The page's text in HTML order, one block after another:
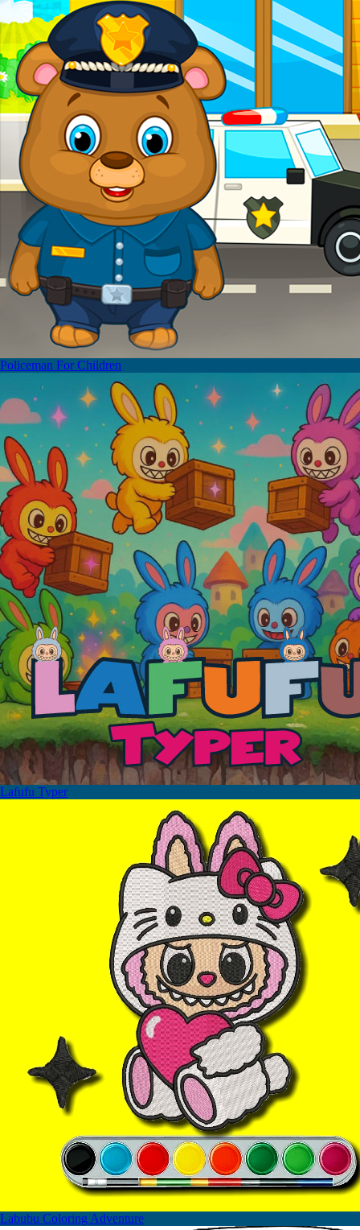
Policeman For Children
Lafufu Typer
Labubu Coloring Adventure